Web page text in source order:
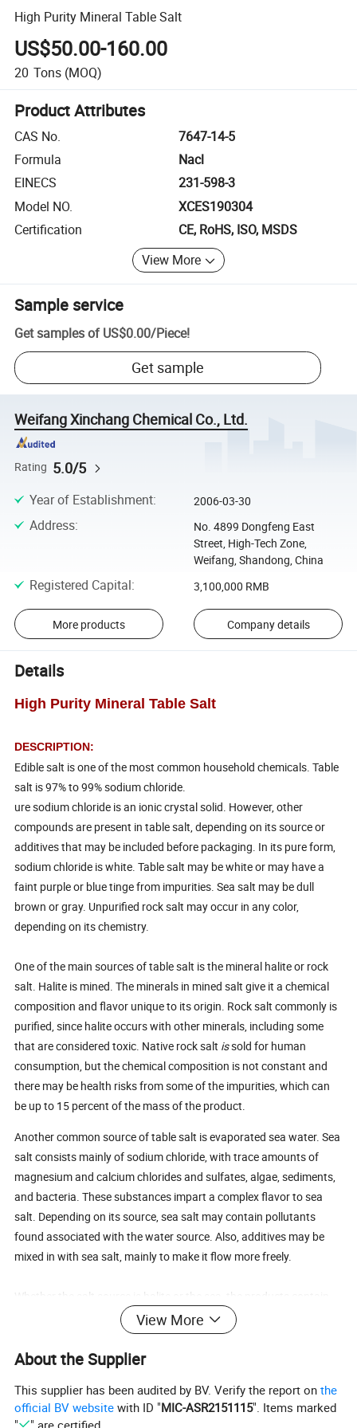
High Purity Mineral Table Salt
US$50.00-160.00
20 Tons (MOQ)
Product Attributes
CAS No.
7647-14-5
Formula
Nacl
EINECS
231-598-3
Model NO.
XCES190304
Certification
CE, RoHS, ISO, MSDS
View More
Sample service
Get samples of US$0.00/Piece!
Get sample
Weifang Xinchang Chemical Co., Ltd.
Rating 5.0/5
Year of Establishment: 2006-03-30
Address:
No. 4899 Dongfeng East
Street, High-Tech Zone,
Weifang, Shandong, China
Registered Capital: 3,100,000 RMB
More products Company details
Details
High Purity Mineral Table Salt
DESCRIPTION:
Edible salt is one of the most common household chemicals. Table
salt is 97% to 99% sodium chloride.
ure sodium chloride is an ionic crystal solid. However, other
compounds are present in table salt, depending on its source or
additives that may be included before packaging. In its pure form,
sodium chloride is white. Table salt may be white or may have a
faint purple or blue tinge from impurities. Sea salt may be dull
brown or gray. Unpurified rock salt may occur in any color,
depending on its chemistry.
One of the main sources of table salt is the mineral halite or rock
salt. Halite is mined. The minerals in mined salt give it a chemical
composition and flavor unique to its origin. Rock salt commonly is
purified, since halite occurs with other minerals, including some
that are considered toxic. Native rock salt issold for human
consumption, but the chemical composition is not constant and
there may be health risks from some of the impurities, which can
be up to 15 percent of the mass of the product.
Another common source of table salt is evaporated sea water. Sea
salt consists mainly of sodium chloride, with trace amounts of
magnesium and calcium chlorides and sulfates, algae, sediments,
and bacteria. These substances impart a complex flavor to sea
salt. Depending on its source, sea salt may contain pollutants
found associated with the water source. Also, additives may be
mixed in with sea salt, mainly to make it flow more freely.
Whether the salt source is halite or the sea, the products contain
comparable amounts of sodium, by weight. In other words, one
cannot be used in place of the other to lower dietary sodium.
Additives to Salt
Natural salt already contains a variety of chemicals. When
View More
About the Supplier
This supplier has been audited by BV. Verify the report onthe
official BV website with ID "MIC-ASR2151115". Items marked
"
" are certified.